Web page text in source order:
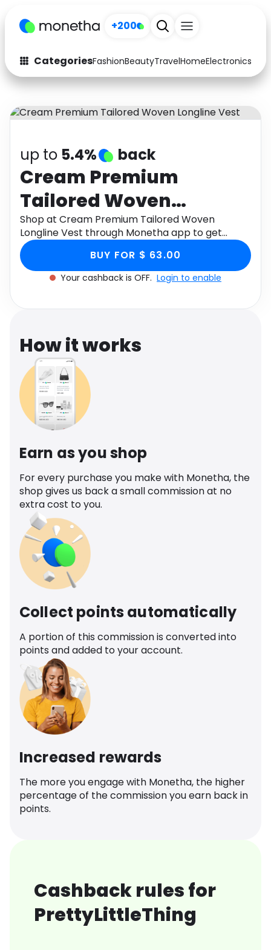
+200
CategoriesFashionBeautyTravelHomeElectronics
Fashion
Arts & Crafts
Auto Baby & Kids
Electronics Education
Activities Food
Gifts Home
Media Music
Software Health
Travel See all shops
up to 5.4% back
Cream Premium
Tailored Woven
Longline Vest
Shop at Cream Premium Tailored Woven
Longline Vest through Monetha app to get
cashback.
BUY FOR $ 63.00
Your cashback is OFF. Login to enable
How it works
Earn as you shop
For every purchase you make with Monetha, the
shop gives us back a small commission at no
extra cost to you.
Collect points automatically
A portion of this commission is converted into
points and added to your account.
Increased rewards
The more you engage with Monetha, the higher
percentage of the commission you earn back in
points.
Cashback rules for
PrettyLittleThing